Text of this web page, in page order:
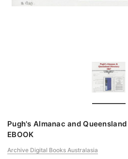
Pugh's Almanac and
EBOOK
Archive Digital Books Australasia